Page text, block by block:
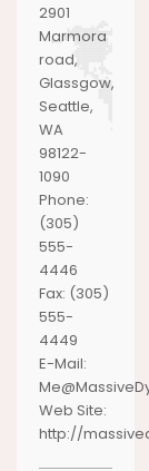
2901
Marmora
road,
Glassgow,
Seattle,
WA
98122-
1090
Phone:
(305)
555-
4446
Fax: (305)
555-
4449
E-Mail:
Web Site:
http://